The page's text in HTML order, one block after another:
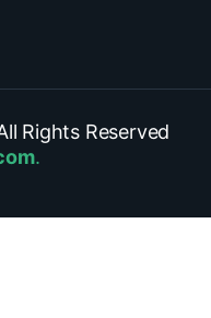
Rights Reserved
.